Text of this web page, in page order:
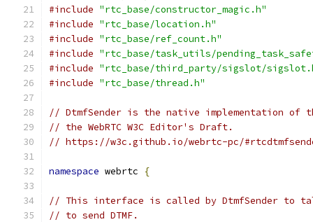
#include "rtc_base/constructor_magic.h"
#include "rtc_base/location.h"
#include "rtc_base/ref_count.h"
#include "rtc_base/task_utils/
#include "rtc_base/third_party/sigslot/
#include "rtc_base/thread.h"
// DtmfSender is the native implementation of the
// the WebRTC W3C Editor's Draft.
// https://w3c.github.io/webrtc-pc/
namespace webrtc {
// This interface is called by DtmfSender to
// to send DTMF.